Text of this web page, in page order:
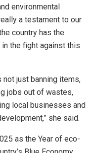
environmental
a testament to our
country has the
the fight against this
not just banning items,
jobs out of wastes,
local businesses and
she said.
as the Year of eco-